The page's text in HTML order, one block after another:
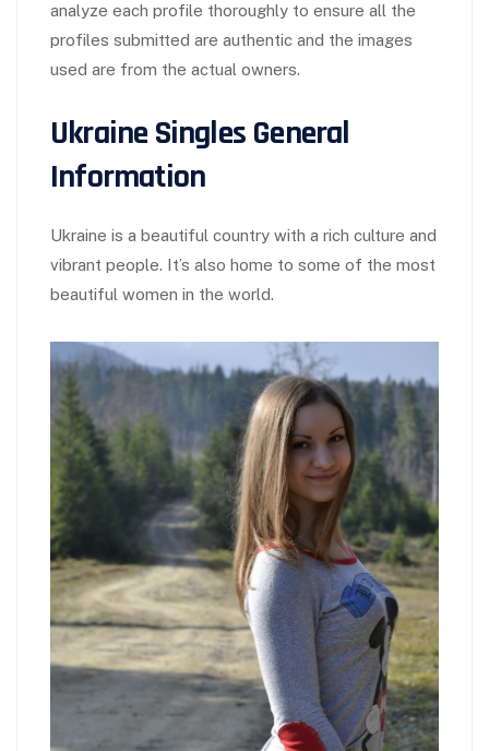
analyze each profile thoroughly to ensure all the
profiles submitted are authentic and the images
used are from the actual owners.
Ukraine Singles General
Information
Ukraine is a beautiful country with a rich culture and
vibrant people. It’s also home to some of the most
beautiful women in the world.